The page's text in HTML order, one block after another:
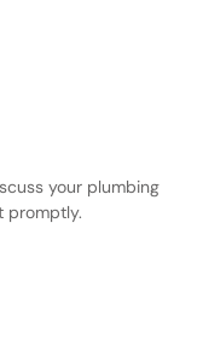
your plumbing
promptly.